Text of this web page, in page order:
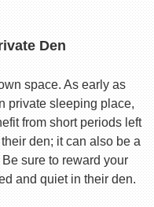
Den
space. As early as
private sleeping place,
from short periods left
den; it can also be a
sure to reward your
and quiet in their den.